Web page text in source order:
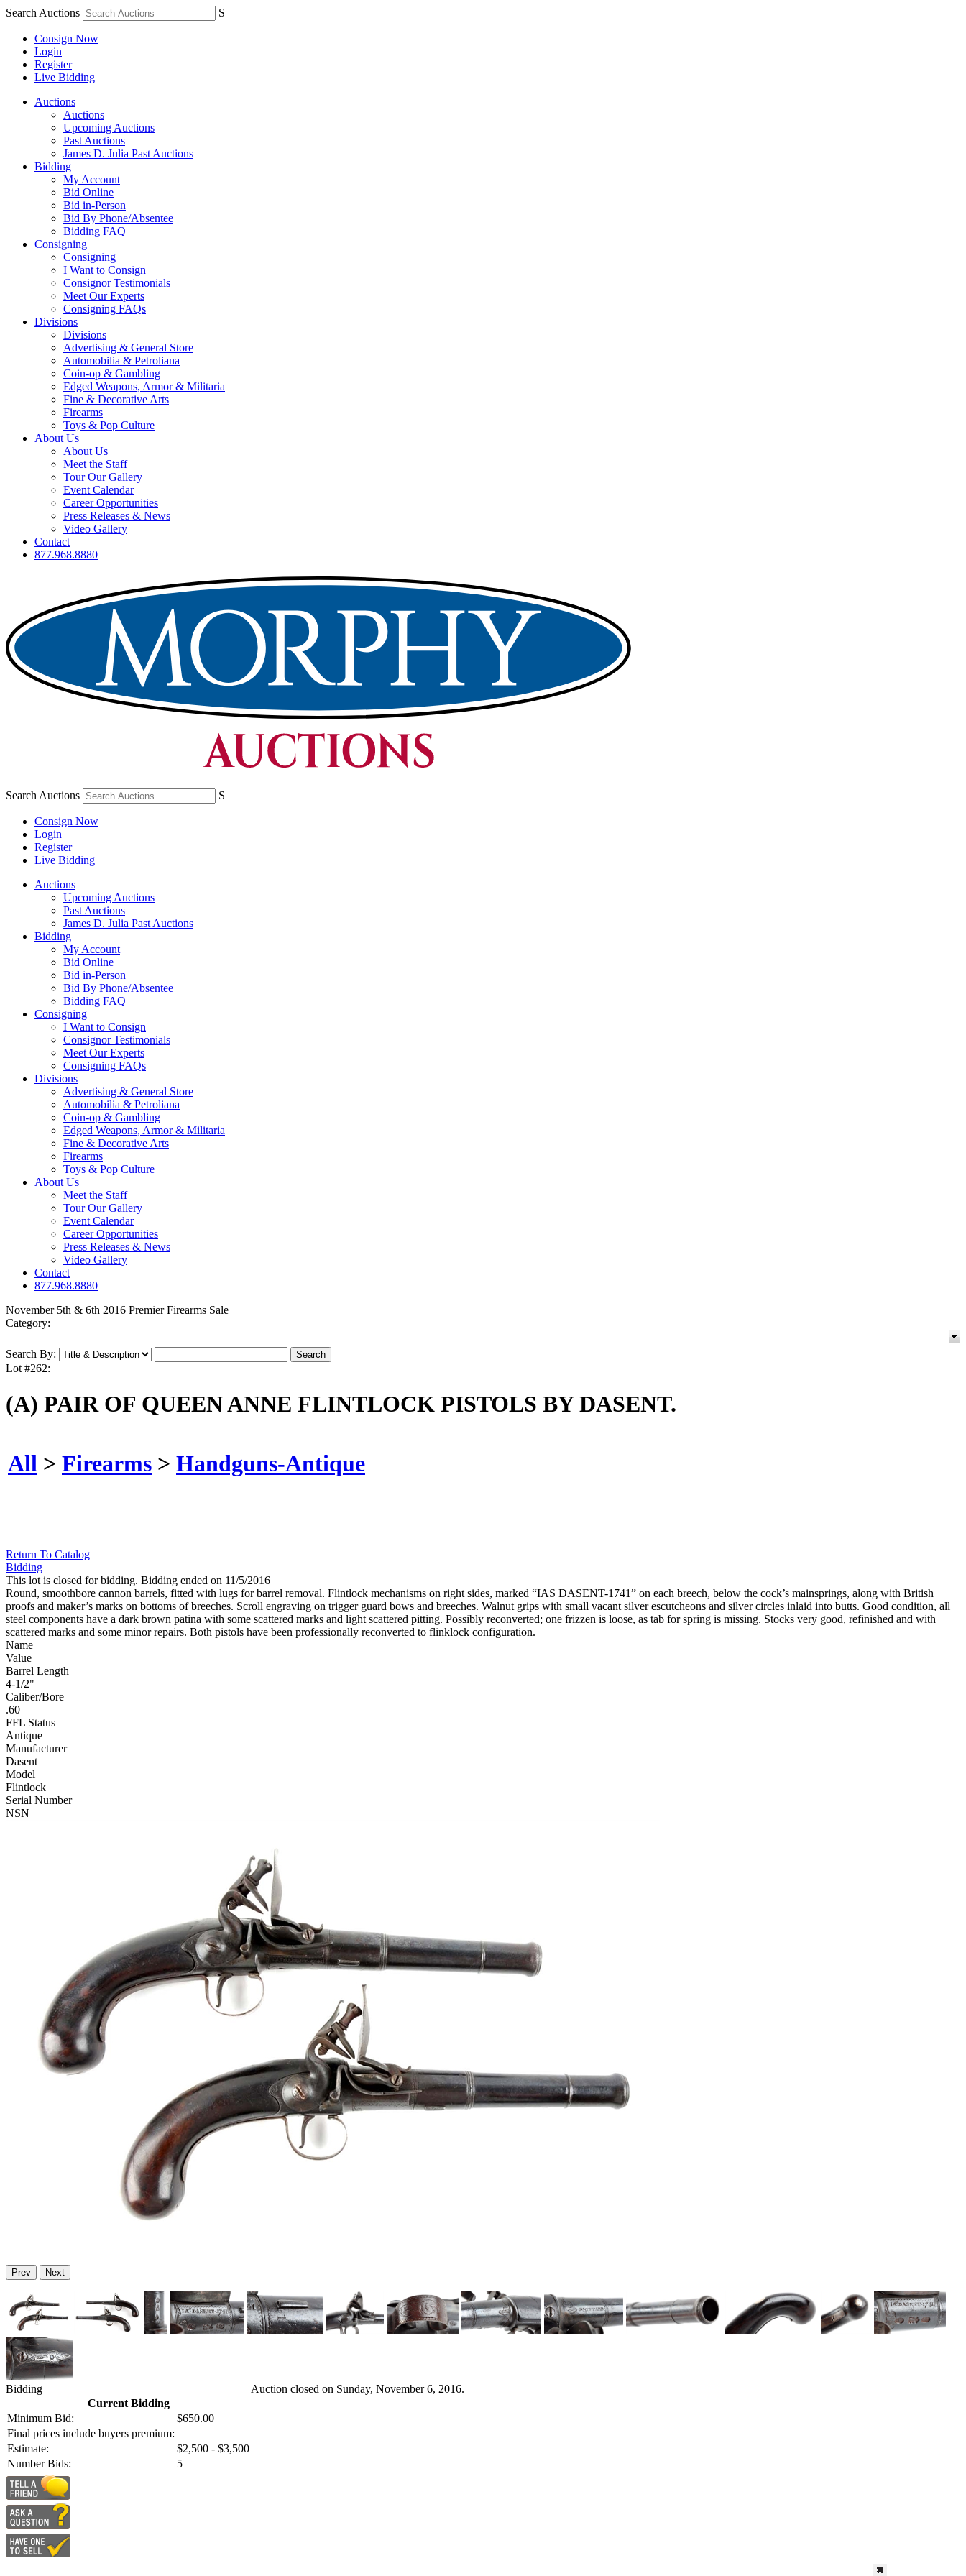
Search Auctions S
Consign Now
Login
Register
Live Bidding
Auctions
Auctions
Upcoming Auctions
Past Auctions
James D. Julia Past Auctions
Bidding
My Account
Bid Online
Bid in-Person
Bid By Phone/Absentee
Bidding FAQ
Consigning
Consigning
I Want to Consign
Consignor Testimonials
Meet Our Experts
Consigning FAQs
Divisions
Divisions
Advertising & General Store
Automobilia & Petroliana
Coin-op & Gambling
Edged Weapons, Armor & Militaria
Fine & Decorative Arts
Firearms
Toys & Pop Culture
About Us
About Us
Meet the Staff
Tour Our Gallery
Event Calendar
Career Opportunities
Press Releases & News
Video Gallery
Contact
877.968.8880
Search Auctions S
Consign Now
Login
Register
Live Bidding
Auctions
Upcoming Auctions
Past Auctions
James D. Julia Past Auctions
Bidding
My Account
Bid Online
Bid in-Person
Bid By Phone/Absentee
Bidding FAQ
Consigning
I Want to Consign
Consignor Testimonials
Meet Our Experts
Consigning FAQs
Divisions
Advertising & General Store
Automobilia & Petroliana
Coin-op & Gambling
Edged Weapons, Armor & Militaria
Fine & Decorative Arts
Firearms
Toys & Pop Culture
About Us
Meet the Staff
Tour Our Gallery
Event Calendar
Career Opportunities
Press Releases & News
Video Gallery
Contact
877.968.8880
November 5th & 6th 2016 Premier Firearms Sale
Category:
Search By:
Lot #262:
(A) PAIR OF QUEEN ANNE FLINTLOCK PISTOLS BY DASENT.
All > Firearms > Handguns-Antique
Return To Catalog
Bidding
This lot is closed for bidding. Bidding ended on 11/5/2016
Round, smoothbore cannon barrels, fitted with lugs for barrel removal. Flintlock mechanisms on right sides, marked “IAS DASENT-1741” on each breech, below the cock’s mainsprings, along with British
proofs and maker’s marks on bottoms of breeches. Scroll engraving on trigger guard bows and breeches. Walnut grips with small vacant silver escutcheons and silver circles inlaid into butts. Good condition, all
steel components have a dark brown patina with some scattered marks and light scattered pitting. Possibly reconverted; one frizzen is loose, as tab for spring is missing. Stocks very good, refinished and with
scattered marks and some minor repairs. Both pistols have been professionally reconverted to flinklock configuration.
Name
Value
Barrel Length
4-1/2"
Caliber/Bore
.60
FFL Status
Antique
Manufacturer
Dasent
Model
Flintlock
Serial Number
NSN
Prev Next
Bidding
Current Bidding
Minimum Bid:
$650.00
Final prices include buyers premium:
Estimate:
$2,500 - $3,500
Number Bids:
5
Auction closed on Sunday, November 6, 2016.